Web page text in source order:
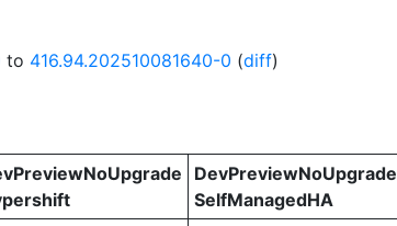
to 416.94.202510081640-0 (diff)
DevPreviewNoUpgrade
SelfManagedHA